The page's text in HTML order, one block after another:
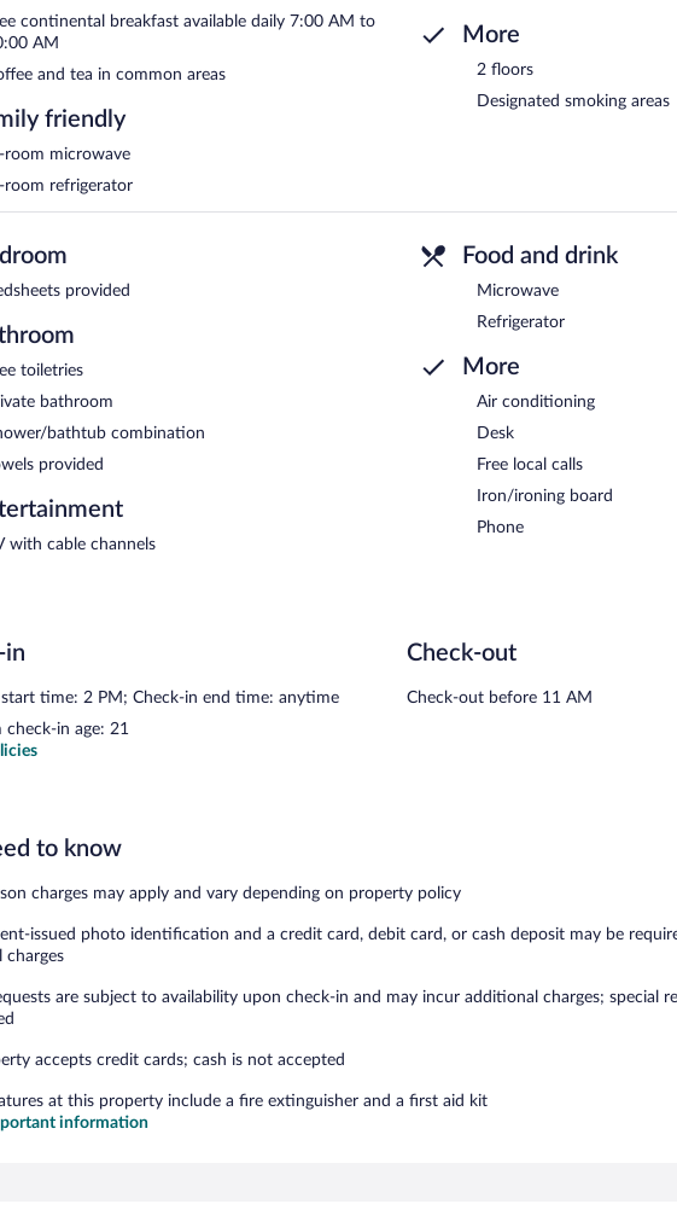
continental breakfast available daily 7:00 AM to
AM
and tea in common areas
friendly
room microwave
room refrigerator
More
2 floors
Designated smoking areas
provided
toiletries
bathroom
bathtub combination
provided
with cable channels
Food and drink
Microwave
Refrigerator
More
Air conditioning
Desk
Free local calls
Iron/ironing board
Phone
in
time: 2 PM; Check-in end time: anytime
check-in age: 21
Check-out
Check-out before 11 AM
to know
charges may apply and vary depending on property policy
issued photo identification and a credit card, debit card, or cash deposit may be
charges
are subject to availability upon check-in and may incur additional charges; special
accepts credit cards; cash is not accepted
at this property include a fire extinguisher and a first aid kit
information